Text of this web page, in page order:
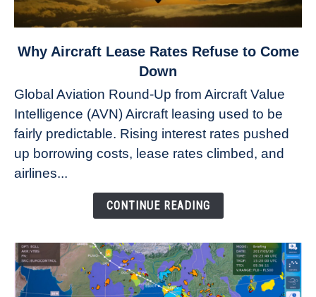
link
Aircraft
Lease
Rates
Refuse
Why Aircraft Lease Rates Refuse to Come
Down
Global Aviation Round-Up from Aircraft Value
Intelligence (AVN) Aircraft leasing used to be
fairly predictable. Rising interest rates pushed
up borrowing costs, lease rates climbed, and
airlines...
CONTINUE READING